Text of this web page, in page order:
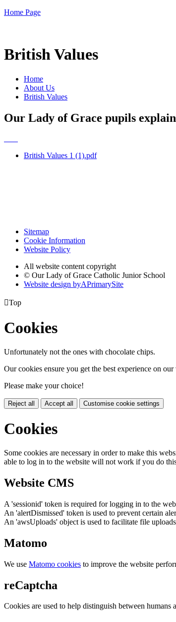
Home Page
British Values
Home
About Us
British Values
Our Lady of Grace pupils
British Values 1 (1).pdf
Sitemap
Cookie Information
Website Policy
All website content copyright
© Our Lady of Grace Catholic Junior School
Website design byAPrimarySite
Top
Cookies
Unfortunately not the ones with chocolate chips.
Our cookies ensure you get the best experience on our
Please make your choice!
Reject all Accept all Customise cookie settings
Cookies
Some cookies are necessary in order to make this
able to log in to the website will not work if you do
Website CMS
A 'sessionid' token is required for logging in to the
An 'alertDismissed' token is used to prevent certain
An 'awsUploads' object is used to facilitate file
Matomo
We use Matomo cookies to improve the website
reCaptcha
Cookies are used to help distinguish between humans